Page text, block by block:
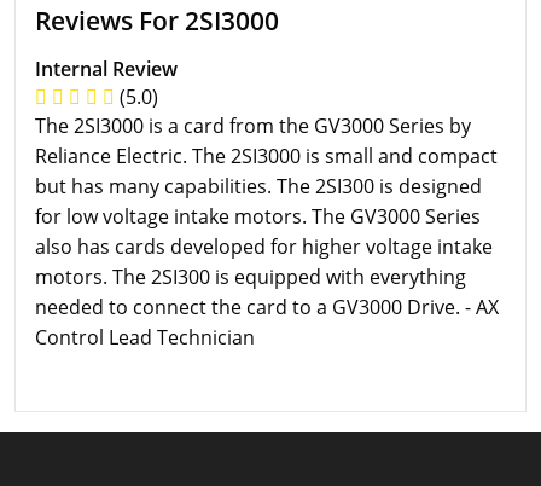
Reviews For 2SI3000
Internal Review
(5.0)
The 2SI3000 is a card from the GV3000 Series by
Reliance Electric. The 2SI3000 is small and compact
but has many capabilities. The 2SI300 is designed
for low voltage intake motors. The GV3000 Series
also has cards developed for higher voltage intake
motors. The 2SI300 is equipped with everything
needed to connect the card to a GV3000 Drive. - AX
Control Lead Technician